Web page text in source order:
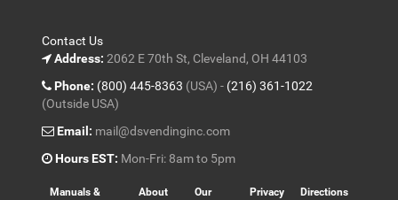
Contact Us
Address: 2062 E 70th St, Cleveland, OH 44103
Phone: (800) 445-8363 (USA) - (216) 361-1022
(Outside USA)
Email: mail@dsvendinginc.com
Hours EST: Mon-Fri: 8am to 5pm
Manuals &
About
Our
Privacy Directions